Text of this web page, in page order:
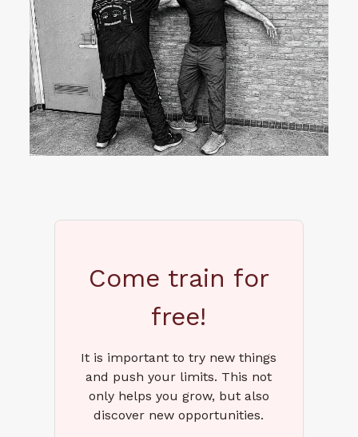
Come train for
free!
It is important to try new things
and push your limits. This not
only helps you grow, but also
discover new opportunities.